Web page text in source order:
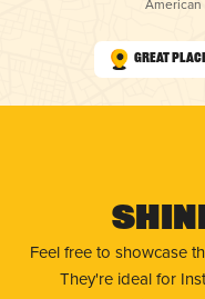
American
Great
Feel free to showcase
They're ideal for